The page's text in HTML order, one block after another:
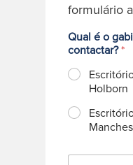
formulário
Qual é o
contactar?*
Holborn
N